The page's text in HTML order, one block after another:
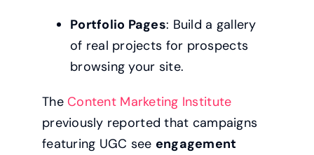
Portfolio Pages: Build a gallery
of real projects for prospects
browsing your site.
The Content Marketing Institute
previously reported that campaigns
featuring UGC see engagement